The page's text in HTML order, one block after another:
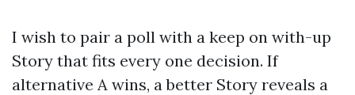
I wish to pair a poll with a keep on with-up
Story that fits every one decision. If
alternative A wins, a better Story reveals a